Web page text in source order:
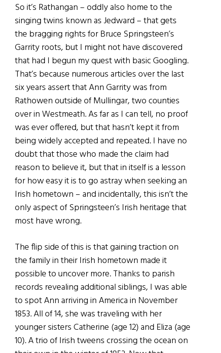
So it’s Rathangan – oddly also home to the
singing twins known as Jedward – that gets
the bragging rights for Bruce Springsteen’s
Garrity roots, but I might not have discovered
that had I begun my quest with basic Googling.
That’s because numerous articles over the last
six years assert that Ann Garrity was from
Rathowen outside of Mullingar, two counties
over in Westmeath. As far as I can tell, no proof
was ever offered, but that hasn’t kept it from
being widely accepted and repeated. I have no
doubt that those who made the claim had
reason to believe it, but that in itself is a lesson
for how easy it is to go astray when seeking an
Irish hometown – and incidentally, this isn’t the
only aspect of Springsteen’s Irish heritage that
most have wrong.
The flip side of this is that gaining traction on
the family in their Irish hometown made it
possible to uncover more. Thanks to parish
records revealing additional siblings, I was able
to spot Ann arriving in America in November
1853. All of 14, she was traveling with her
younger sisters Catherine (age 12) and Eliza (age
10). A trio of Irish tweens crossing the ocean on